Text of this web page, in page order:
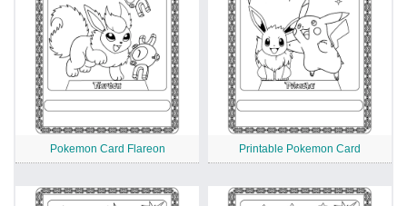
Pokemon Card Flareon Printable Pokemon Card